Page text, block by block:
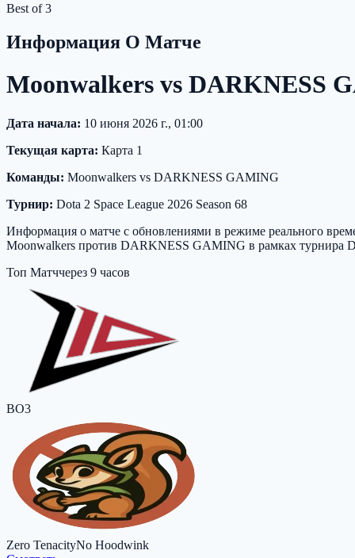
Best of 3
Информация О Матче
Moonwalkers vs DARKNESS
Дата начала: 10 июня 2026 г., 01:00
Текущая карта: Карта 1
Команды: Moonwalkers vs DARKNESS GAMING
Турнир: Dota 2 Space League 2026 Season 68
Информация о матче с обновлениями в режиме реального
Moonwalkers против DARKNESS GAMING в рамках турнира
Топ Матччерез 9 часов
BO3
Zero TenacityNo Hoodwink